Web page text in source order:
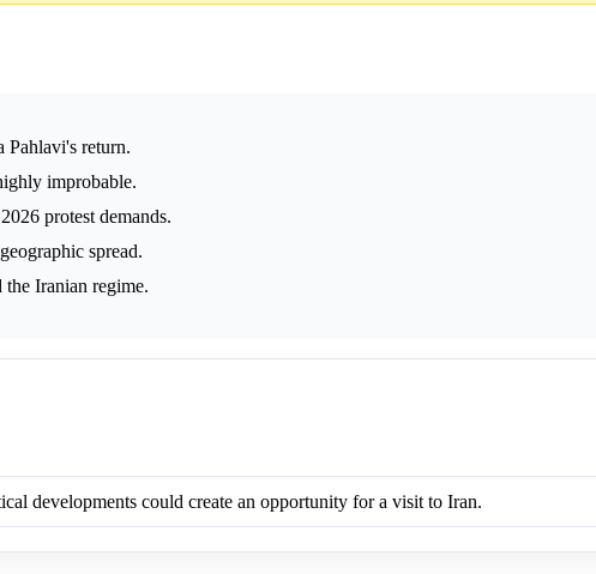
Pahlavi's return.
improbable.
protest demands.
spread.
Iranian regime.
developments could create an opportunity for a visit to Iran.